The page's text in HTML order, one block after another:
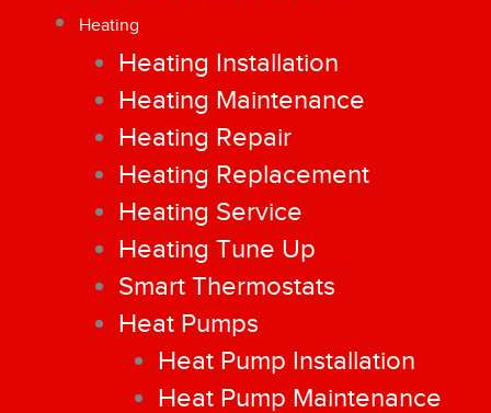
Heating
Heating Installation
Heating Maintenance
Heating Repair
Heating Replacement
Heating Service
Heating Tune Up
Smart Thermostats
Heat Pumps
Heat Pump Installation
Heat Pump Maintenance